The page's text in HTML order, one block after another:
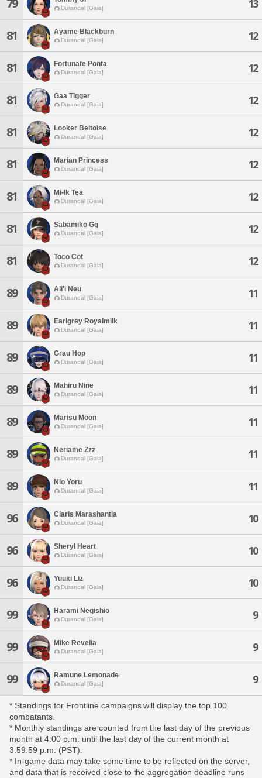
79 Durandal [Gaia] 13
81 Ayame Blackburn
Durandal [Gaia] 12
81 Fortunate Ponta
Durandal [Gaia] 12
81 Gaa Tigger
Durandal [Gaia] 12
81 Looker Beltoise
Durandal [Gaia] 12
81 Marian Princess
Durandal [Gaia] 12
81 Mi-lk Tea
Durandal [Gaia] 12
81 Sabamiko Gg
Durandal [Gaia] 12
81 Toco Cot
Durandal [Gaia] 12
89 Ali'i Neu
Durandal [Gaia] 11
89 Earlgrey Royalmilk
Durandal [Gaia] 11
89 Grau Hop
Durandal [Gaia] 11
89 Mahiru Nine
Durandal [Gaia] 11
89 Marisu Moon
Durandal [Gaia] 11
89 Neriame Zzz
Durandal [Gaia] 11
89 Nio Yoru
Durandal [Gaia] 11
96 Claris Marashantia
Durandal [Gaia] 10
96 Sheryl Heart
Durandal [Gaia] 10
96 Yuuki Liz
Durandal [Gaia] 10
99 Harami Negishio
Durandal [Gaia] 9
99 Mike Revelia
Durandal [Gaia] 9
99 Ramune Lemonade
Durandal [Gaia] 9
* Standings for Frontline campaigns will display the top 100
combatants.
* Monthly standings are counted from the last day of the previous
month at 4:00 p.m. until the last day of the current month at
3:59:59 p.m. (PST).
* In-game data may take some time to be reflected on the server,
and data that is received close to the aggregation deadline runs